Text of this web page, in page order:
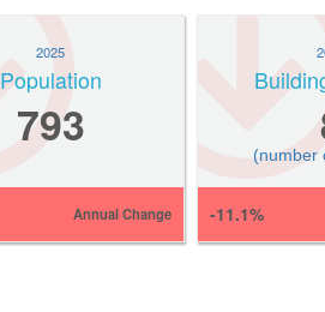
2025
Population
793
Annual Change
(number
-11.1%